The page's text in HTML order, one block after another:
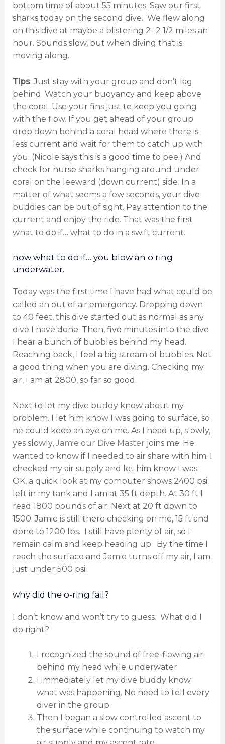
bottom time of about 55 minutes. Saw our first
sharks today on the second dive. We flew along
on this dive at maybe a blistering 2- 2 1/2 miles an
hour. Sounds slow, but when diving that is
moving along.
Tips: Just stay with your group and don’t lag
behind. Watch your buoyancy and keep above
the coral. Use your fins just to keep you going
with the flow. If you get ahead of your group
drop down behind a coral head where there is
less current and wait for them to catch up with
you. (Nicole says this is a good time to pee.) And
check for nurse sharks hanging around under
coral on the leeward (down current) side. In a
matter of what seems a few seconds, your dive
buddies can be out of sight. Pay attention to the
current and enjoy the ride. That was the first
what to do if… what to do in a swift current.
now what to do if… you blow an o ring
underwater.
Today was the first time I have had what could be
called an out of air emergency. Dropping down
to 40 feet, this dive started out as normal as any
dive I have done. Then, five minutes into the dive
I hear a bunch of bubbles behind my head.
Reaching back, I feel a big stream of bubbles. Not
a good thing when you are diving. Checking my
air, I am at 2800, so far so good.
Next to let my dive buddy know about my
problem. I let him know I was going to surface, so
he could keep an eye on me. As I head up, slowly,
yes slowly, Jamie our Dive Master joins me. He
wanted to know if I needed to air share with him. I
checked my air supply and let him know I was
OK, a quick look at my computer shows 2400 psi
left in my tank and I am at 35 ft depth. At 30 ft I
read 1800 pounds of air. Next at 20 ft down to
1500. Jamie is still there checking on me, 15 ft and
done to 1200 lbs. I still have plenty of air, so I
remain calm and keep heading up. By the time I
reach the surface and Jamie turns off my air, I am
just under 500 psi.
why did the o-ring fail?
I don’t know and won’t try to guess. What did I
do right?
I recognized the sound of free-flowing air
behind my head while underwater
I immediately let my dive buddy know
what was happening. No need to tell every
diver in the group.
Then I began a slow controlled ascent to
the surface while continuing to watch my